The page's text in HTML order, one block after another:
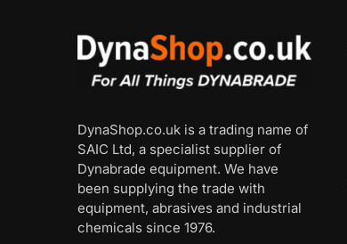
DynaShop.co.uk is a trading name of
SAIC Ltd, a specialist supplier of
Dynabrade equipment. We have
been supplying the trade with
equipment, abrasives and industrial
chemicals since 1976.